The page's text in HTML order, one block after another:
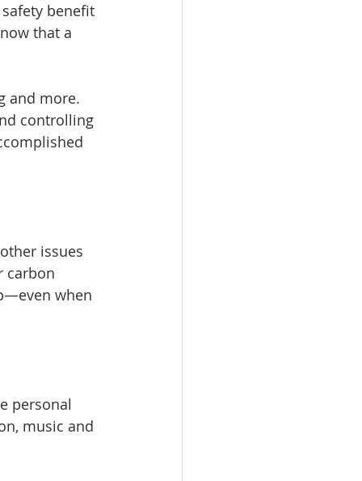
benefit
that a
and more.
controlling
issues
carbon
when
personal
music and